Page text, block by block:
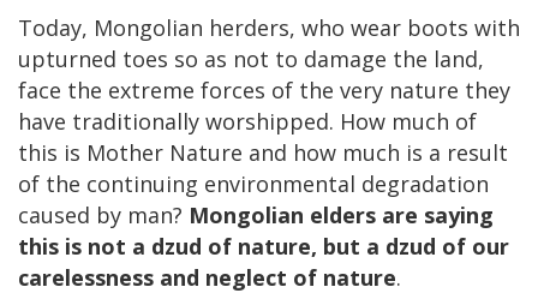
Today, Mongolian herders, who wear boots with
upturned toes so as not to damage the land,
face the extreme forces of the very nature they
have traditionally worshipped. How much of
this is Mother Nature and how much is a result
of the continuing environmental degradation
caused by man? Mongolian elders are saying
this is not a dzud of nature, but a dzud of our
carelessness and neglect of nature.